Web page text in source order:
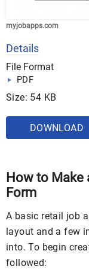
myjobapps.com
Details
File Format
PDF
Size: 54 KB
DOWNLOAD
How to Make
Form
A basic retail job
layout and a few
into. To begin
followed: